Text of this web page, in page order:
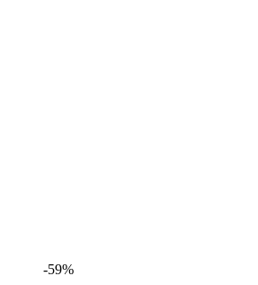
-59%